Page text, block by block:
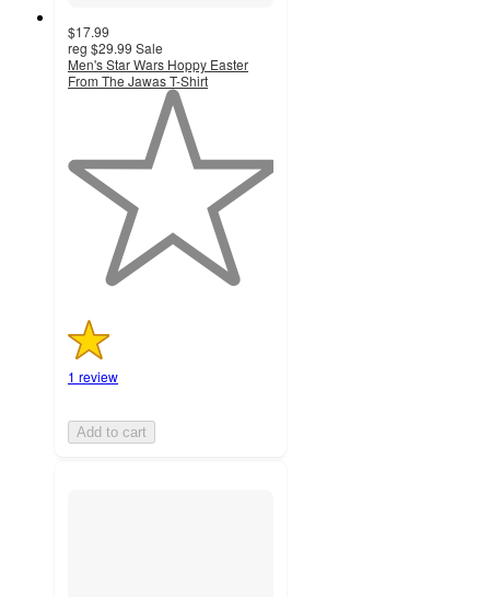
$17.99
reg $29.99 Sale
Men's Star Wars Hoppy Easter
From The Jawas T-Shirt
stars
with
1 review
Add to cart